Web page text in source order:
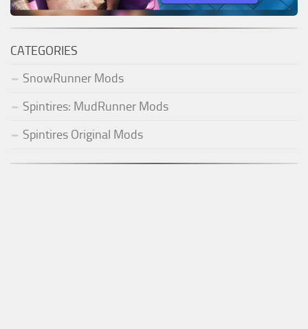
CATEGORIES
SnowRunner Mods
Spintires: MudRunner Mods
Spintires Original Mods